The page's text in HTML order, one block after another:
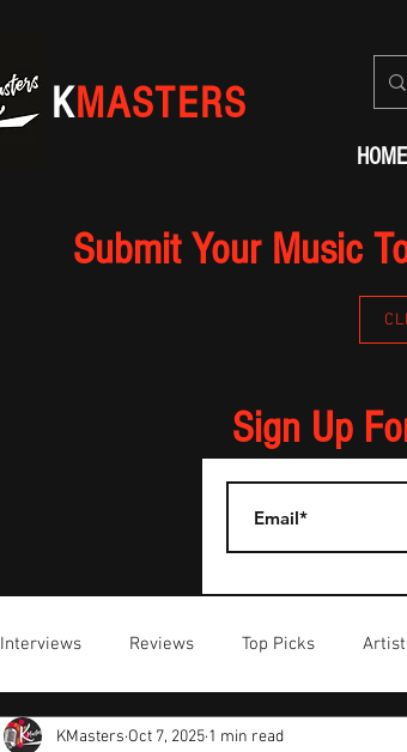
KMASTERS
HOME
Submit Your Music
Sign Up
Interviews Reviews Top Picks Artist
KMasters Oct 7, 2025 1 min read